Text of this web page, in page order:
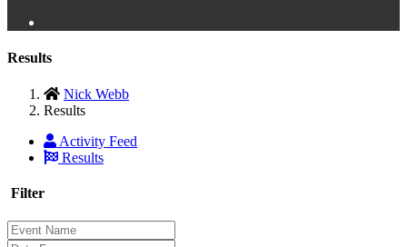
Results
Nick Webb
Results
Activity Feed
Results
Filter